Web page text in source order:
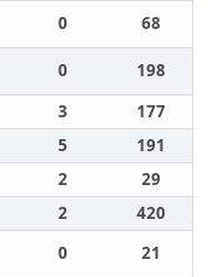
0
68
0
198
3
177
5
191
2
29
2
420
0 21